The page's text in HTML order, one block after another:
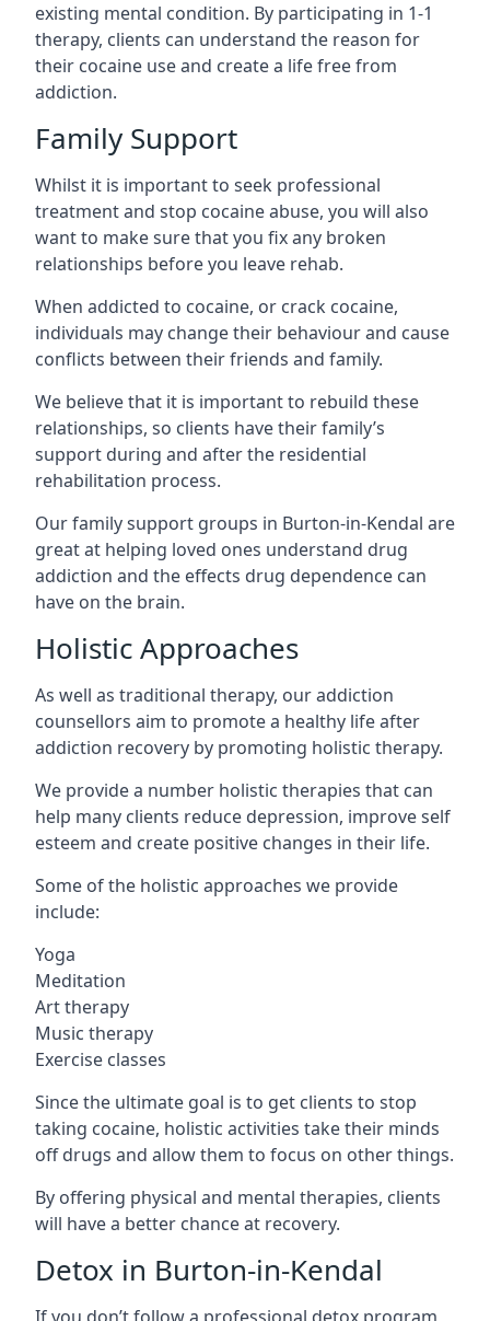
existing mental condition. By participating in 1-1
therapy, clients can understand the reason for
their cocaine use and create a life free from
addiction.
Family Support
Whilst it is important to seek professional
treatment and stop cocaine abuse, you will also
want to make sure that you fix any broken
relationships before you leave rehab.
When addicted to cocaine, or crack cocaine,
individuals may change their behaviour and cause
conflicts between their friends and family.
We believe that it is important to rebuild these
relationships, so clients have their family’s
support during and after the residential
rehabilitation process.
Our family support groups in Burton-in-Kendal are
great at helping loved ones understand drug
addiction and the effects drug dependence can
have on the brain.
Holistic Approaches
As well as traditional therapy, our addiction
counsellors aim to promote a healthy life after
addiction recovery by promoting holistic therapy.
We provide a number holistic therapies that can
help many clients reduce depression, improve self
esteem and create positive changes in their life.
Some of the holistic approaches we provide
include:
Yoga
Meditation
Art therapy
Music therapy
Exercise classes
Since the ultimate goal is to get clients to stop
taking cocaine, holistic activities take their minds
off drugs and allow them to focus on other things.
By offering physical and mental therapies, clients
will have a better chance at recovery.
Detox in Burton-in-Kendal